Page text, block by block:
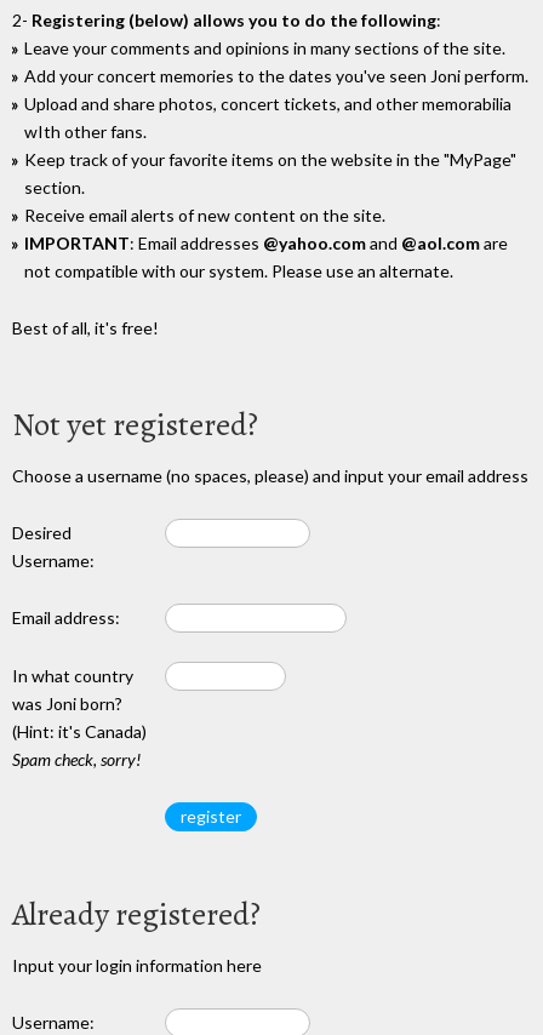
2- Registering (below) allows you to do the following:
Leave your comments and opinions in many sections of the site.
Add your concert memories to the dates you've seen Joni perform.
Upload and share photos, concert tickets, and other memorabilia
wIth other fans.
Keep track of your favorite items on the website in the "MyPage"
section.
Receive email alerts of new content on the site.
IMPORTANT: Email addresses @yahoo.comand @aol.comare
not compatible with our system. Please use an alternate.
Best of all, it's free!
Not yet registered?
Choose a username (no spaces, please) and input your email address
Desired
Username:
Email address:
In what country
was Joni born?
(Hint: it's Canada)
Spam check, sorry!
Already registered?
Input your login information here
Username: